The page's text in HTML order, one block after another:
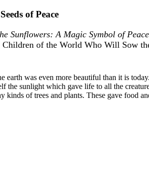
of Peace
Sunflowers: A Magic Symbol of Peace
Children of the World Who Will Sow
earth was even more beautiful than it is
the sunlight which gave life to all the
kinds of trees and plants. These gave food